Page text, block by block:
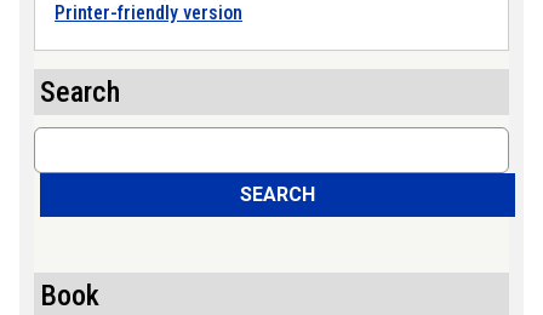
Printer-friendly version
Search
Search
SEARCH
Book